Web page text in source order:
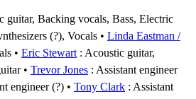
guitar, Backing vocals, Bass, Electric
(?), Vocals
Linda Eastman /
Eric Stewart : Acoustic guitar,
Trevor Jones : Assistant engineer
engineer (?) Tony Clark : Assistant